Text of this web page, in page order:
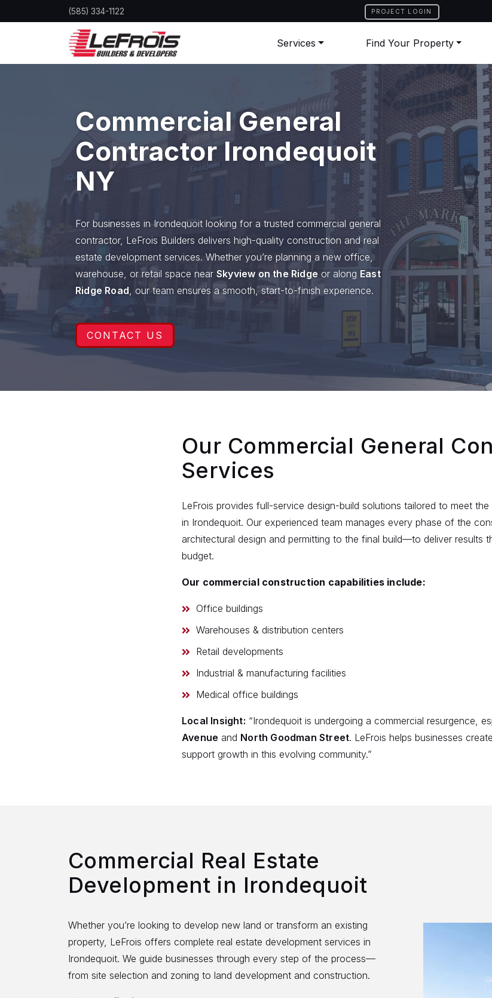
to
(585) 334-1122 PROJECT LOGIN
Services Find Your Property
Commercial General
Contractor Irondequoit
NY
For businesses in Irondequoit looking for a trusted commercial general
contractor, LeFrois Builders delivers high-quality construction and real
estate development services. Whether you’re planning a new office,
warehouse, or retail space near Skyview on the Ridge or along East
Ridge Road, our team ensures a smooth, start-to-finish experience.
CONTACT US
Our Commercial General
Services
LeFrois provides full-service design-build solutions tailored to meet
in Irondequoit. Our experienced team manages every phase of the
architectural design and permitting to the final build—to deliver results
budget.
Our commercial construction capabilities include:
Office buildings
Warehouses & distribution centers
Retail developments
Industrial & manufacturing facilities
Medical office buildings
Local Insight: “Irondequoit is undergoing a commercial resurgence,
Avenue and North Goodman Street. LeFrois helps businesses
support growth in this evolving community.”
Commercial Real Estate
Development in Irondequoit
Whether you’re looking to develop new land or transform an existing
property, LeFrois offers complete real estate development services in
Irondequoit. We guide businesses through every step of the process—
from site selection and zoning to land development and construction.